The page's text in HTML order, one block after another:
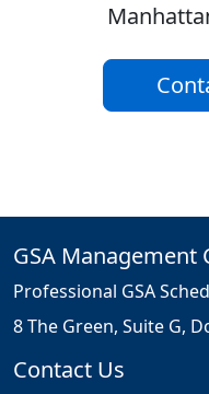
GSA Management
Professional GSA
8 The Green, Suite G,
Contact Us